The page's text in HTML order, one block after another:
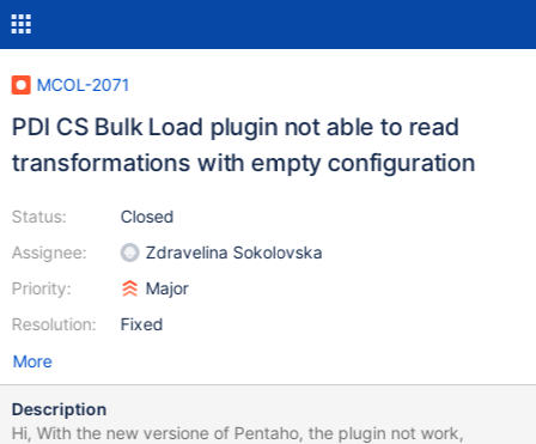
MCOL-2071
PDI CS Bulk Load plugin not able to read
transformations with empty configuration
Status:
Assignee:
Priority:
Resolution:
Closed
Zdravelina Sokolovska
Major
Fixed
More
Description
Hi, With the new versione of Pentaho, the plugin not work,